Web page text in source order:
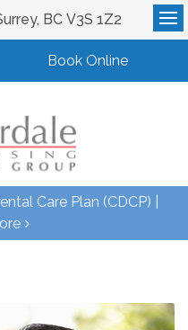
BC V3S 1Z2
Book Online
Care Plan (CDCP) |